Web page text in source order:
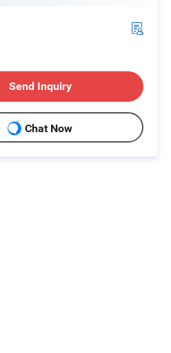
Send Inquiry
Chat Now